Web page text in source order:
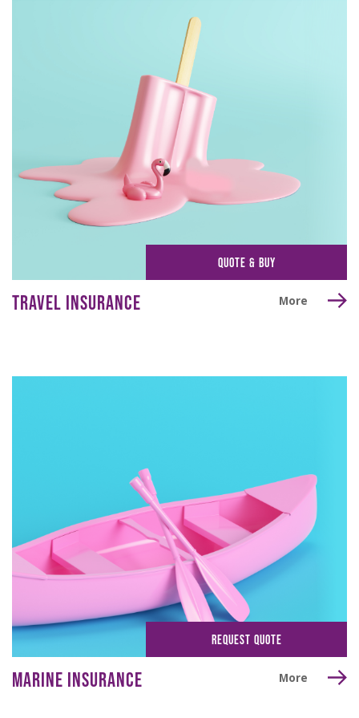
QUOTE & BUY
TRAVEL INSURANCE More
REQUEST QUOTE
MARINE INSURANCE More